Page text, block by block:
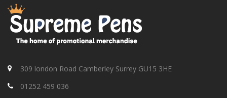
309 london Road Camberley Surrey GU15 3HE
01252 459 036